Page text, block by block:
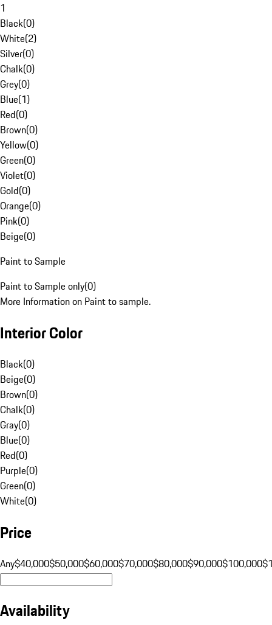
1
Black(0)
White(2)
Silver(0)
Chalk(0)
Grey(0)
Blue(1)
Red(0)
Brown(0)
Yellow(0)
Green(0)
Violet(0)
Gold(0)
Orange(0)
Pink(0)
Beige(0)
Paint to Sample
Paint to Sample only(0)
More Information on Paint to sample.
Interior Color
Black(0)
Beige(0)
Brown(0)
Chalk(0)
Gray(0)
Blue(0)
Red(0)
Purple(0)
Green(0)
White(0)
Price
Any$40,000$50,000$60,000$70,000$80,000$90,000$100,000
Availability